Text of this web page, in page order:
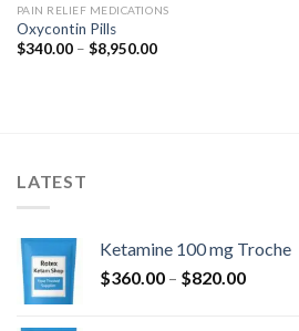
PAIN RELIEF MEDICATIONS
Oxycontin Pills
$340.00 – $8,950.00Price
LATEST
Ketamine 100 mg Troche
$360.00 – $820.00Price